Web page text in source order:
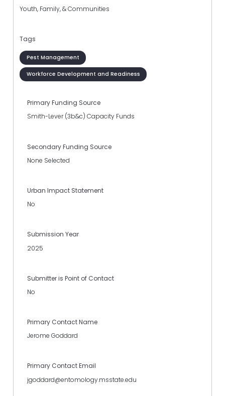
Youth, Family, & Communities
Tags
Pest Management
Workforce Development and Readiness
Primary Funding Source
Smith-Lever (3b&c) Capacity Funds
Secondary Funding Source
None Selected
Urban Impact Statement
No
Submission Year
2025
Submitter is Point of Contact
No
Primary Contact Name
Jerome Goddard
Primary Contact Email
jgoddard@entomology.msstate.edu